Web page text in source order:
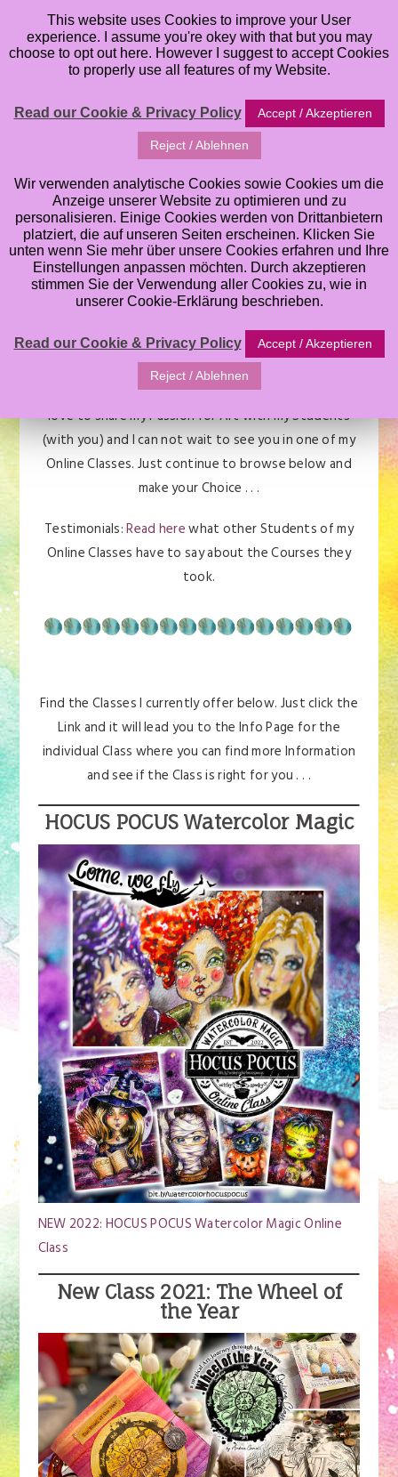
Welcome to my Online Classes. Here you can browse
you want to learn and improve your Art Skills in
Watercolor, Mixed Media Art, Artjournaling, whimsical
Illustrations etc. you have come to the right Place. I
love to share my Passion for Art with my Students
(with you) and I can not wait to see you in one of my
Online Classes. Just continue to browse below and
make your Choice . . .
Testimonials:Read herewhat other Students of my
Online Classes have to say about the Courses they
took.
Find the Classes I currently offer below. Just click the
Link and it will lead you to the Info Page for the
individual Class where you can find more Information
and see if the Class is right for you . . .
HOCUS POCUS Watercolor Magic
NEW 2022: HOCUS POCUS Watercolor Magic Online
Class
New Class 2021: The Wheel of
the Year
This website uses Cookies to improve your User
experience. I assume you're okey with that but you may
choose to opt out here. However I suggest to accept Cookies
to properly use all features of my Website.
Read our Cookie & Privacy Policy Accept / Akzeptieren
Reject / Ablehnen
Wir verwenden analytische Cookies sowie Cookies um die
Anzeige unserer Website zu optimieren und zu
personalisieren. Einige Cookies werden von Drittanbietern
platziert, die auf unseren Seiten erscheinen. Klicken Sie
unten wenn Sie mehr über unsere Cookies erfahren und Ihre
Einstellungen anpassen möchten. Durch akzeptieren
stimmen Sie der Verwendung aller Cookies zu, wie in
unserer Cookie-Erklärung beschrieben.
Read our Cookie & Privacy Policy Accept / Akzeptieren
Reject / Ablehnen